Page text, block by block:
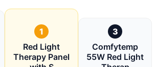
1
Red Light
Therapy Panel
3
Comfytemp
55W Red Light